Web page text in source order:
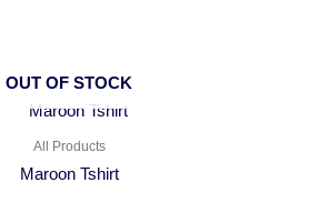
OUT OF STOCK
All Products
Maroon Tshirt